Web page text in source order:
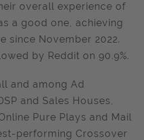
overall experience of
a good one, achieving
since November 2022.
by Reddit on 90.9%.
and among Ad
and Sales Houses,
Pure Plays and Mail
performing Crossover